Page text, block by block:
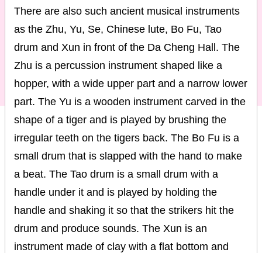
There are also such ancient musical instruments
as the Zhu, Yu, Se, Chinese lute, Bo Fu, Tao
drum and Xun in front of the Da Cheng Hall. The
Zhu is a percussion instrument shaped like a
hopper, with a wide upper part and a narrow lower
part. The Yu is a wooden instrument carved in the
shape of a tiger and is played by brushing the
irregular teeth on the tigers back. The Bo Fu is a
small drum that is slapped with the hand to make
a beat. The Tao drum is a small drum with a
handle under it and is played by holding the
handle and shaking it so that the strikers hit the
drum and produce sounds. The Xun is an
instrument made of clay with a flat bottom and